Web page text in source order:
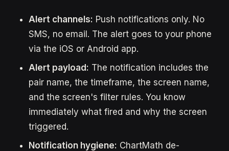
Alert channels: Push notifications only. No
SMS, no email. The alert goes to your phone
via the iOS or Android app.
Alert payload: The notification includes the
pair name, the timeframe, the screen name,
and the screen's filter rules. You know
immediately what fired and why the screen
triggered.
Notification hygiene: ChartMath de-